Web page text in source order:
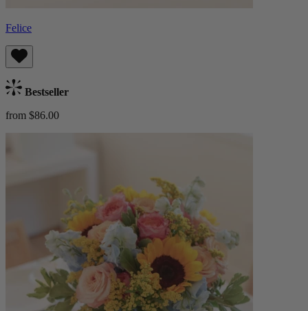
Felice
Bestseller
from $86.00